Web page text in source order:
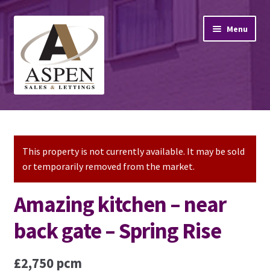
navigation
content
Menu
Home
Property Lettings
Mortgage Advice
Stamp Duty
Contact Us
This property is not currently available. It may be sold
or temporarily removed from the market.
Amazing kitchen – near
back gate – Spring Rise
£2,750 pcm